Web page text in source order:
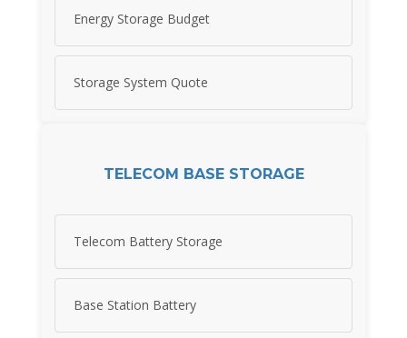
Energy Storage Budget
Storage System Quote
TELECOM BASE STORAGE
Telecom Battery Storage
Base Station Battery